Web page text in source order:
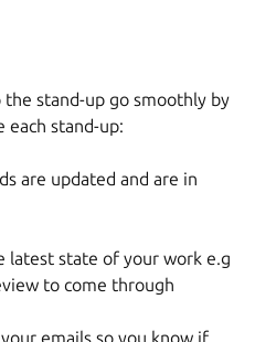
the stand-up go smoothly by
each stand-up:
are updated and are in
latest state of your work e.g
to come through
emails so you know if